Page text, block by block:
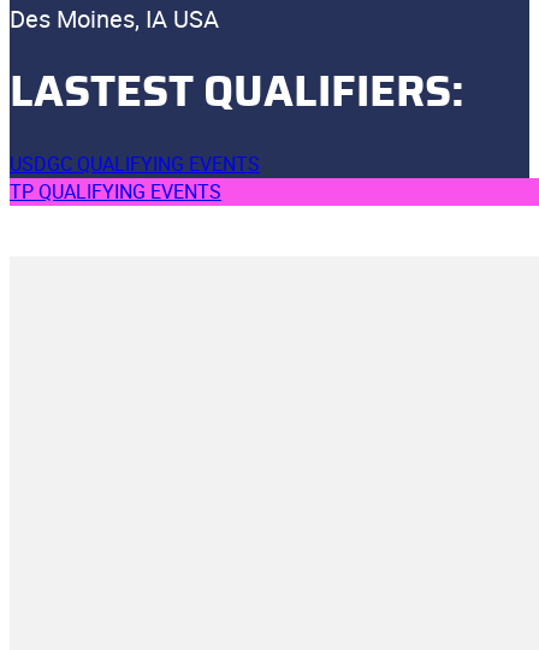
Des Moines, IA USA
LASTEST QUALIFIERS:
USDGC QUALIFYING EVENTS
TP QUALIFYING EVENTS